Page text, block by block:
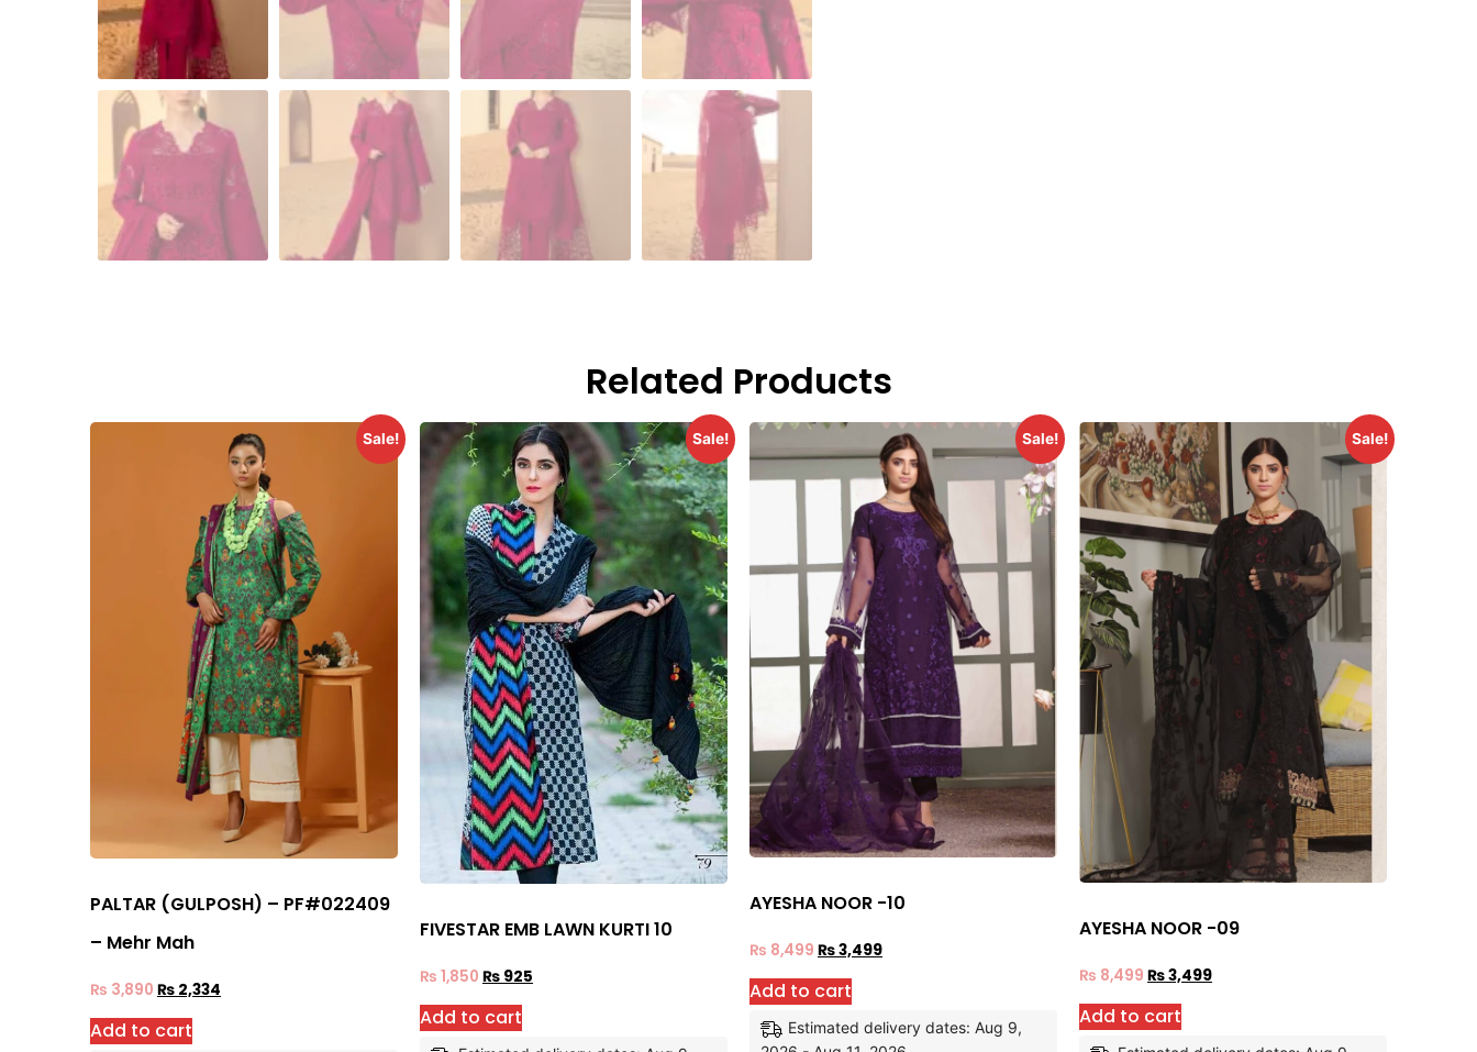
Related Products
Sale!
PALTAR (GULPOSH) – PF#022409
– Mehr Mah
₨ 3,890 ₨ 2,334
Add to cart
Sale!
FIVESTAR EMB LAWN KURTI 10
₨ 1,850 ₨ 925
Add to cart
Sale!
AYESHA NOOR -10
₨ 8,499 ₨3,499
Add to cart
Estimated delivery dates: Aug 9,
Sale!
AYESHA NOOR -09
₨ 8,499 ₨3,499
Add to cart